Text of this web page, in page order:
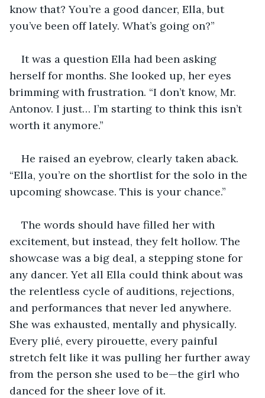
know that? You’re a good dancer, Ella, but
you’ve been off lately. What’s going on?”
It was a question Ella had been asking
herself for months. She looked up, her eyes
brimming with frustration. “I don’t know, Mr.
Antonov. I just… I’m starting to think this isn’t
worth it anymore.”
He raised an eyebrow, clearly taken aback.
“Ella, you’re on the shortlist for the solo in the
upcoming showcase. This is your chance.”
The words should have filled her with
excitement, but instead, they felt hollow. The
showcase was a big deal, a stepping stone for
any dancer. Yet all Ella could think about was
the relentless cycle of auditions, rejections,
and performances that never led anywhere.
She was exhausted, mentally and physically.
Every plié, every pirouette, every painful
stretch felt like it was pulling her further away
from the person she used to be—the girl who
danced for the sheer love of it.